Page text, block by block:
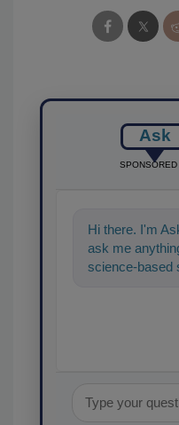
Ask
SPONSORED
Hi there. I'm
ask me
science-based